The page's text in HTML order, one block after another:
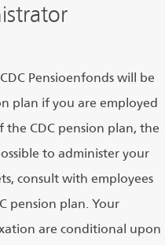
Pensioenfonds will be
plan if you are employed
CDC pension plan, the
to administer your
consult with employees
pension plan. Your
are conditional upon